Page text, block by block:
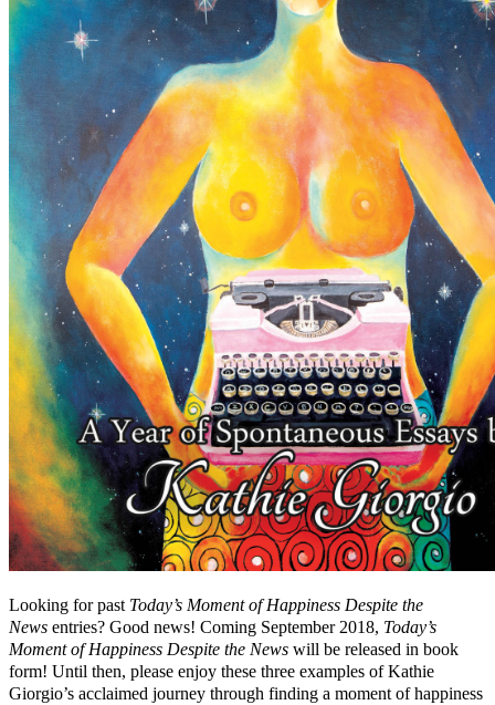
Looking for past Today’s Moment of Happiness Despite the
News entries? Good news! Coming September 2018, Today’s
Moment of Happiness Despite the News will be released in book
form! Until then, please enjoy these three examples of Kathie
Giorgio’s acclaimed journey through finding a moment of happiness